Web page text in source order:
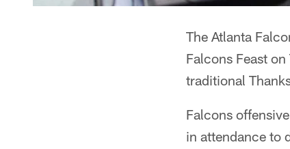
The Atlanta
Falcons Feast
traditional
Falcons
in attendance to